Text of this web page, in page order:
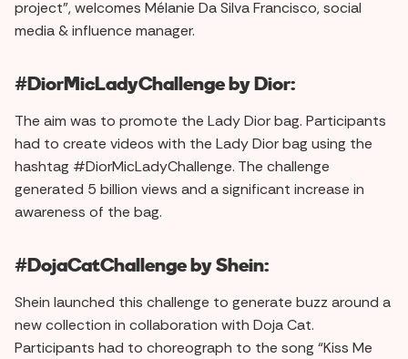
project”, welcomes Mélanie Da Silva Francisco, social
media & influence manager.
#DiorMicLadyChallenge by Dior:
The aim was to promote the Lady Dior bag. Participants
had to create videos with the Lady Dior bag using the
hashtag #DiorMicLadyChallenge. The challenge
generated 5 billion views and a significant increase in
awareness of the bag.
#DojaCatChallenge by Shein:
Shein launched this challenge to generate buzz around a
new collection in collaboration with Doja Cat.
Participants had to choreograph to the song “Kiss Me